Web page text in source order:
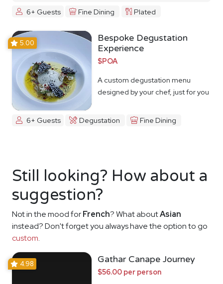
6+ Guests Fine Dining Plated
5.00
Bespoke Degustation
Experience
$POA
A custom degustation menu
designed by your chef, just for you
6+ Guests Degustation Fine Dining
Still looking? How about a
suggestion?
Not in the mood forFrench? What aboutAsian
instead? Don't forget you always have the option to go
custom.
4.98 Gathar Canape Journey
$56.00 per person